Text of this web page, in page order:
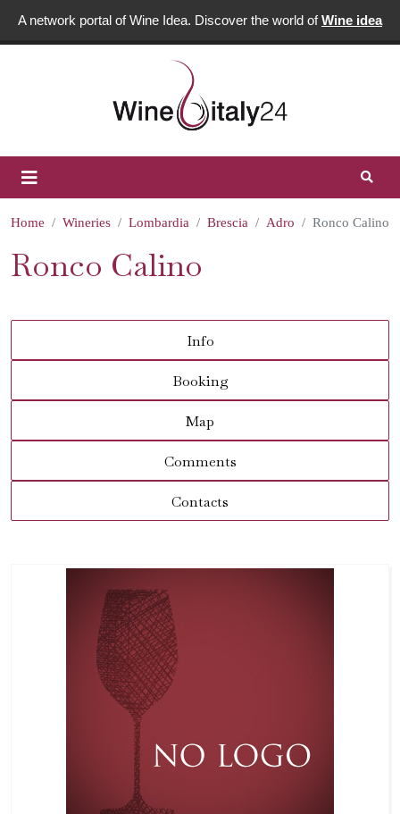
A network portal of Wine Idea. Discover the world ofWine idea
Home Wineries Lombardia Brescia Adro Ronco Calino
Ronco Calino
Info
Booking
Map
Comments
Contacts